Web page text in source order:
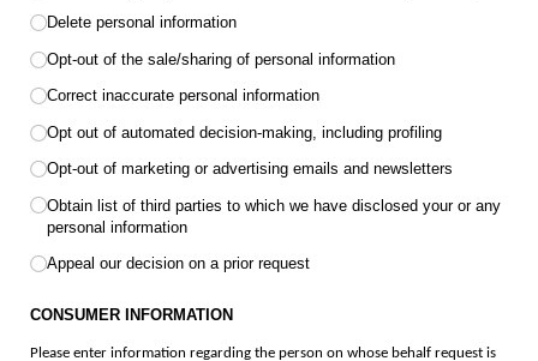
Delete personal information
Opt-out of the sale/​sharing of personal information
Correct inaccurate personal information
Opt out of automated decision-making, including profiling
Opt-out of marketing or advertising emails and newsletters
Obtain list of third parties to which we have disclosed your or any
personal information
Appeal our decision on a prior request
CONSUMER INFORMATION
Please enter information regarding the person on whose behalf request is